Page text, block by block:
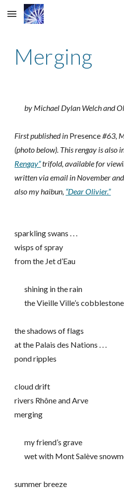
Skip to main content
Merging
by Michael Dylan Welch and
First published in Presence#63,
(photo below). This rengay is also
Rengay”trifold, available for
written via email in November
also my haibun, “Dear Olivier.”
sparkling swans . . .
wisps of spray
from the Jet d’Eau
shining in the rain
the Vieille Ville’s
the shadows of flags
at the Palais des Nations . . .
pond ripples
cloud drift
rivers Rhône and Arve
merging
my friend’s grave
wet with Mont Salève
summer breeze